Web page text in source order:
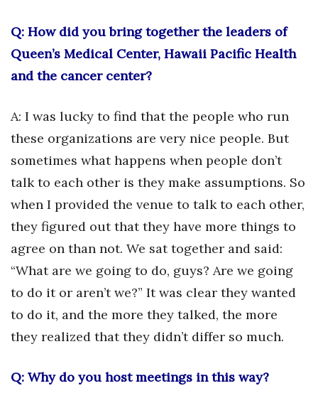
Human Resources
Industry Outlook
Innovation
Kamehameha Schools
Law
Leadership
Marketing
Q: How did you bring together the leaders of
Queen’s Medical Center, Hawaii Pacific Health
and the cancer center?
A: I was lucky to find that the people who run
these organizations are very nice people. But
sometimes what happens when people don’t
talk to each other is they make assumptions. So
when I provided the venue to talk to each other,
they figured out that they have more things to
agree on than not. We sat together and said:
“What are we going to do, guys? Are we going
to do it or aren’t we?” It was clear they wanted
to do it, and the more they talked, the more
they realized that they didn’t differ so much.
Q: Why do you host meetings in this way?